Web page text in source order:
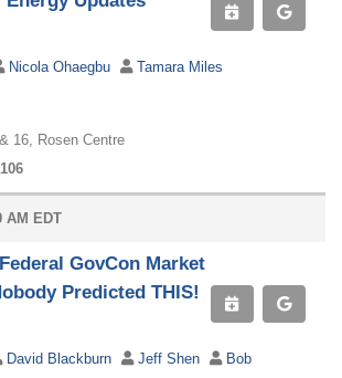
Nicola Ohaegbu Tamara Miles
16, Rosen Centre
AM EDT
GovCon Market
Predicted THIS!
David Blackburn Jeff Shen
Bob